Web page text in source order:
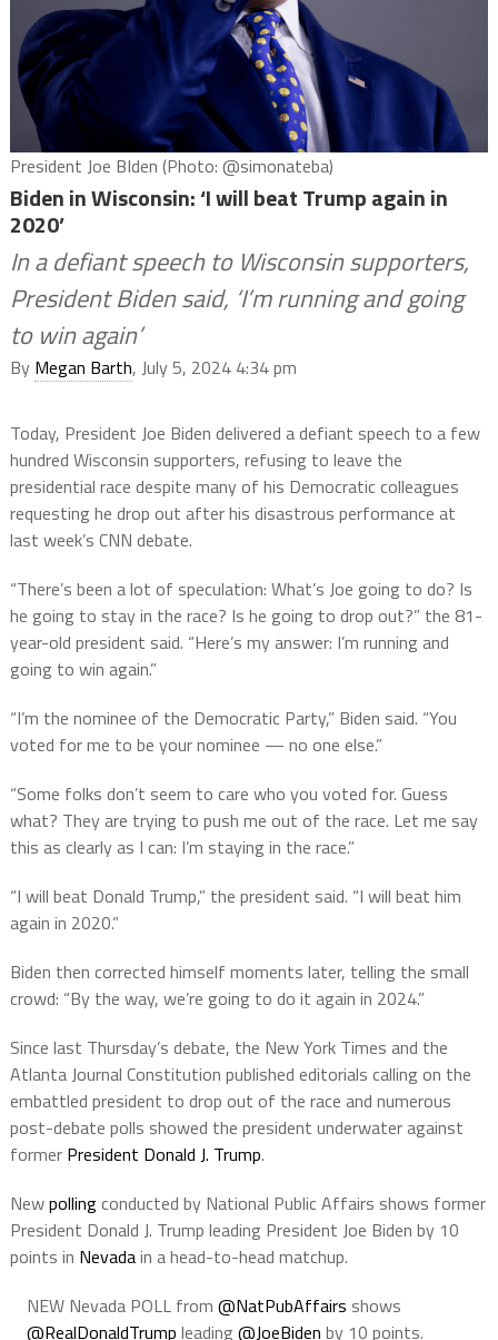
President Joe BIden (Photo: @simonateba)
Biden in Wisconsin: ‘I will beat Trump again in
2020’
In a defiant speech to Wisconsin supporters,
President Biden said, ‘I’m running and going
to win again’
By Megan Barth, July 5, 2024 4:34 pm
Today, President Joe Biden delivered a defiant speech to a few
hundred Wisconsin supporters, refusing to leave the
presidential race despite many of his Democratic colleagues
requesting he drop out after his disastrous performance at
last week’s CNN debate.
“There’s been a lot of speculation: What’s Joe going to do? Is
he going to stay in the race? Is he going to drop out?” the 81-
year-old president said. “Here’s my answer: I’m running and
going to win again.”
“I’m the nominee of the Democratic Party,” Biden said. “You
voted for me to be your nominee — no one else.”
“Some folks don’t seem to care who you voted for. Guess
what? They are trying to push me out of the race. Let me say
this as clearly as I can: I’m staying in the race.”
“I will beat Donald Trump,” the president said. “I will beat him
again in 2020.”
Biden then corrected himself moments later, telling the small
crowd: “By the way, we’re going to do it again in 2024.”
Since last Thursday’s debate, the New York Times and the
Atlanta Journal Constitution published editorials calling on the
embattled president to drop out of the race and numerous
post-debate polls showed the president underwater against
former President Donald J. Trump.
Newpollingconducted by National Public Affairs shows former
President Donald J. Trump leading President Joe Biden by 10
points in Nevadain a head-to-head matchup.
NEW Nevada POLL from @NatPubAffairs shows
@RealDonaldTrump leading @JoeBiden by 10 points.